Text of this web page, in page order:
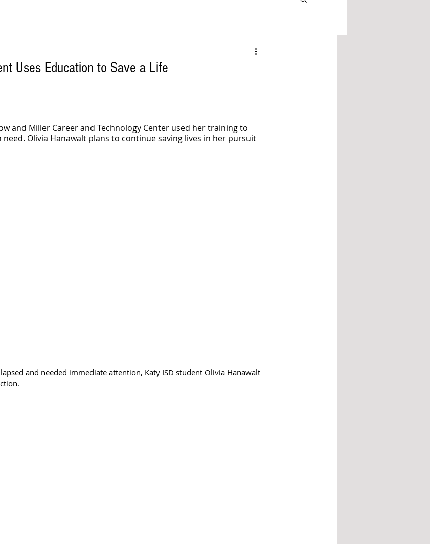
Uses Education to Save a Life
and Miller Career and Technology Center used her training to
Olivia Hanawalt plans to continue saving lives in her pursuit
and needed immediate attention, Katy ISD student Olivia Hanawalt